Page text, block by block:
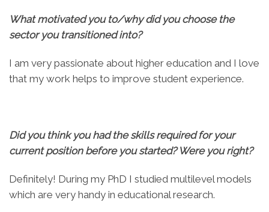
What motivated you to/why did you choose the
sector you transitioned into?
I am very passionate about higher education and I love
that my work helps to improve student experience.
Did you think you had the skills required for your
current position before you started? Were you right?
Definitely! During my PhD I studied multilevel models
which are very handy in educational research.